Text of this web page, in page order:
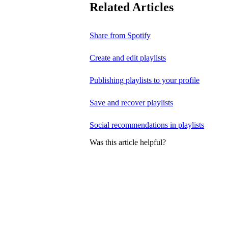
Related Articles
Share from Spotify
Create and edit playlists
Publishing playlists to your profile
Save and recover playlists
Social recommendations in playlists
Was this article helpful?